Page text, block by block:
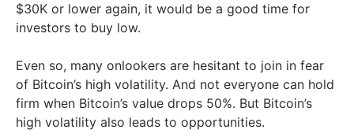
$30K or lower again, it would be a good time for
investors to buy low.
Even so, many onlookers are hesitant to join in fear
of Bitcoin’s high volatility. And not everyone can hold
firm when Bitcoin’s value drops 50%. But Bitcoin’s
high volatility also leads to opportunities.